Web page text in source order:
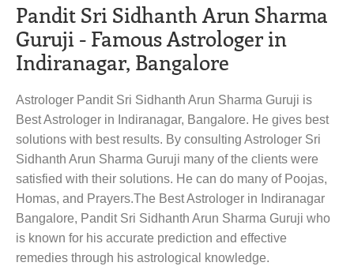
Pandit Sri Sidhanth Arun Sharma
Guruji - Famous Astrologer in
Indiranagar, Bangalore
Astrologer Pandit Sri Sidhanth Arun Sharma Guruji is
Best Astrologer in Indiranagar, Bangalore. He gives best
solutions with best results. By consulting Astrologer Sri
Sidhanth Arun Sharma Guruji many of the clients were
satisfied with their solutions. He can do many of Poojas,
Homas, and Prayers.The Best Astrologer in Indiranagar
Bangalore, Pandit Sri Sidhanth Arun Sharma Guruji who
is known for his accurate prediction and effective
remedies through his astrological knowledge.